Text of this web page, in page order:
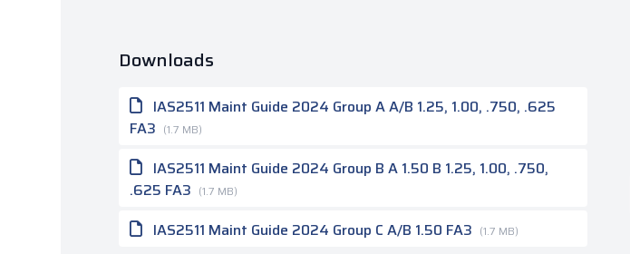
Downloads
IAS2511 Maint Guide 2024 Group A A/B 1.25, 1.00, .750, .625
FA3 (1.7 MB)
IAS2511 Maint Guide 2024 Group B A 1.50 B 1.25, 1.00, .750,
.625 FA3 (1.7 MB)
IAS2511 Maint Guide 2024 Group C A/B 1.50 FA3 (1.7 MB)